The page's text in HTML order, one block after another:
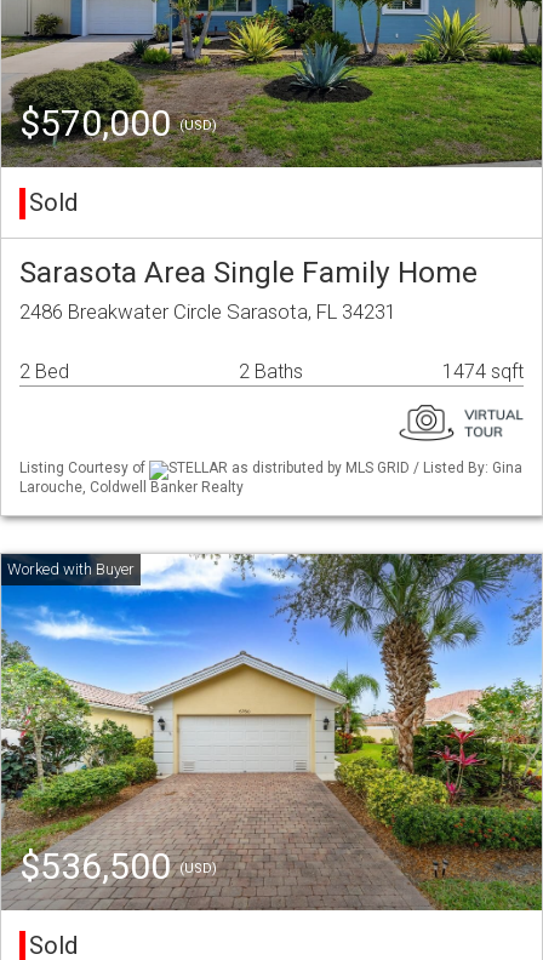
$570,000(USD)
Sold
Sarasota Area Single Family Home
2486 Breakwater Circle Sarasota, FL 34231
2 Bed 2 Baths 1474 sqft
Listing Courtesy of
STELLAR as distributed by MLS GRID / Listed By: Gina
Larouche, Coldwell Banker Realty
$536,500(USD)
Sold